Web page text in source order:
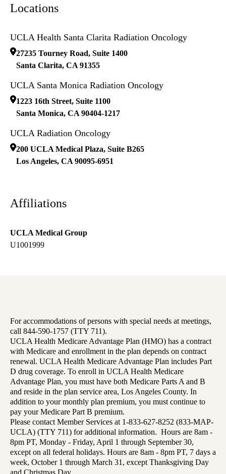
Locations
UCLA Health Santa Clarita Radiation Oncology
27235 Tourney Road, Suite 1400
Santa Clarita, CA 91355
UCLA Santa Monica Radiation Oncology
1223 16th Street, Suite 1100
Santa Monica, CA 90404-1217
UCLA Radiation Oncology
200 UCLA Medical Plaza, Suite B265
Los Angeles, CA 90095-6951
Affiliations
UCLA Medical Group
U1001999
For accommodations of persons with special needs at meetings,
call 844-590-1757 (TTY 711).
UCLA Health Medicare Advantage Plan (HMO) has a contract
with Medicare and enrollment in the plan depends on contract
renewal. UCLA Health Medicare Advantage Plan includes Part
D drug coverage. To enroll in UCLA Health Medicare
Advantage Plan, you must have both Medicare Parts A and B
and reside in the plan service area, Los Angeles County. In
addition to your monthly plan premium, you must continue to
pay your Medicare Part B premium.
Please contact Member Services at 1-833-627-8252 (833-MAP-
UCLA) (TTY 711) for additional information. Hours are 8am -
8pm PT, Monday - Friday, April 1 through September 30,
except on all federal holidays. Hours are 8am - 8pm PT, 7 days a
week, October 1 through March 31, except Thanksgiving Day